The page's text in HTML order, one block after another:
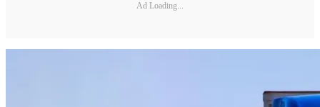
Ad Loading...